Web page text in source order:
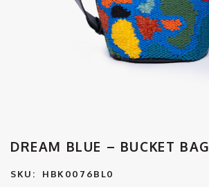
DREAM BLUE – BUCKET BAG
SKU: HBK0076BL0